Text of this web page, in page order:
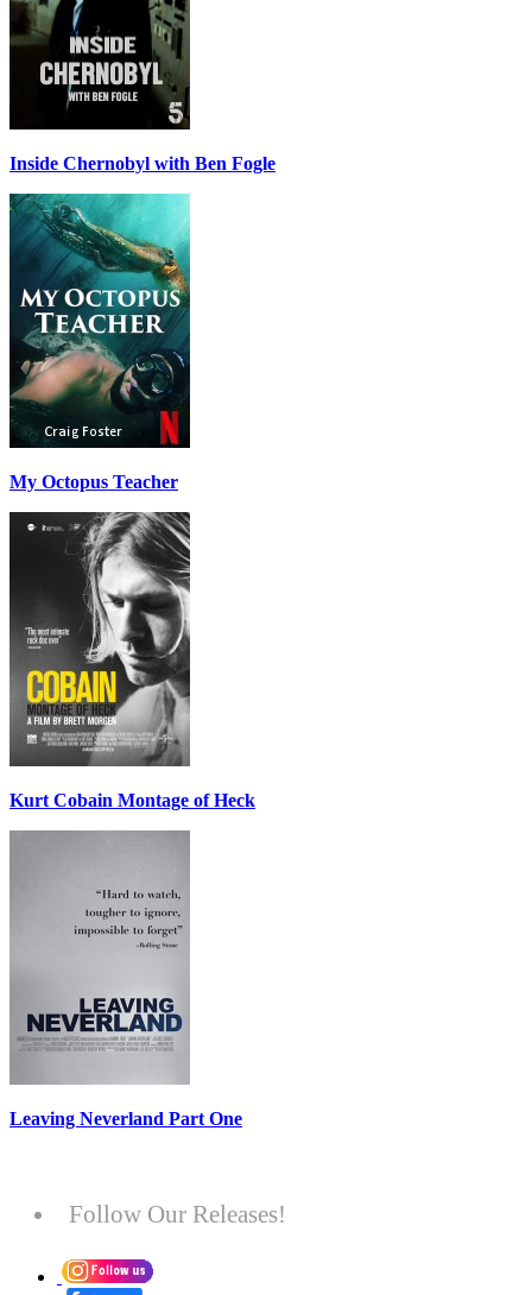
Inside Chernobyl with Ben Fogle
My Octopus Teacher
Kurt Cobain Montage of Heck
Leaving Neverland Part One
Follow Our Releases!